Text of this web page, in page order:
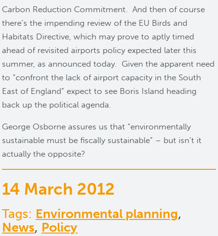
Carbon Reduction Commitment. And then of course
there’s the impending review of the EU Birds and
Habitats Directive, which may prove to aptly timed
ahead of revisited airports policy expected later this
summer, as announced today. Given the apparent need
to “confront the lack of airport capacity in the South
East of England” expect to see Boris Island heading
back up the political agenda.
George Osborne assures us that “environmentally
sustainable must be fiscally sustainable” – but isn’t it
actually the opposite?
14 March 2012
Tags: Environmental planning,
News, Policy